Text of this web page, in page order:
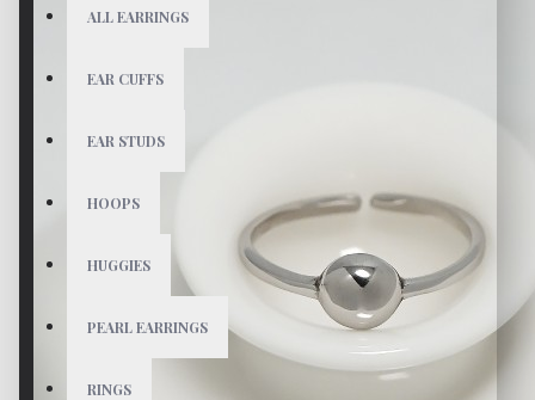
ALL EARRINGS
EAR CUFFS
EAR STUDS
HOOPS
HUGGIES
PEARL EARRINGS
RINGS